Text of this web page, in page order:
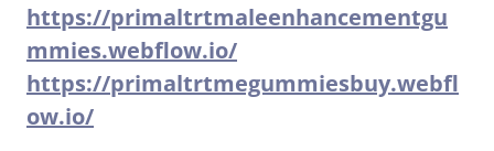
https://primaltrtmaleenhancementgu
mmies.webflow.io/
https://primaltrtmegummiesbuy.webfl
ow.io/